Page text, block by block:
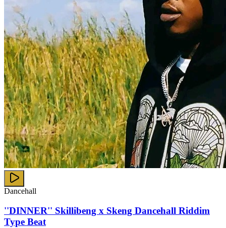
Dancehall
''DINNER'' Skillibeng x Skeng Dancehall Riddim
Type Beat